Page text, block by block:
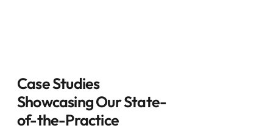
Case Studies
Showcasing Our State-
of-the-Practice